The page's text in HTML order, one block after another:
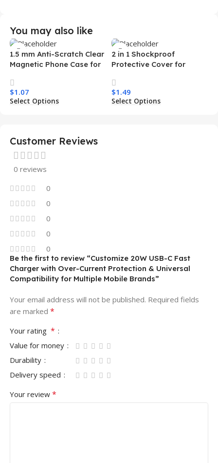
You may also like
1.5 mm Anti-Scratch Clear
Magnetic Phone Case for
Transparent Wireless
Charging Shockproof
Mobile Phone Case
$1.07
Select Options
2 in 1 Shockproof
Protective Cover for
Armor Magnetic Mobile
Phone Case for Iphone 15
14 13 12 11
$1.49
Select Options
Customer Reviews
0 reviews
0
0
0
0
0
Be the first to review “Customize 20W USB-C Fast
Charger with Over-Current Protection & Universal
Compatibility for Multiple Mobile Brands”
Your email address will not be published. Required fields
are marked *
Your rating *
Value for money
Durability
Delivery speed
Your review *